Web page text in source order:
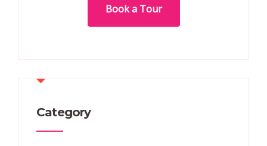
Book a Tour
Category